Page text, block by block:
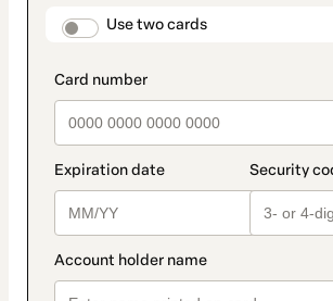
Use two cards
method